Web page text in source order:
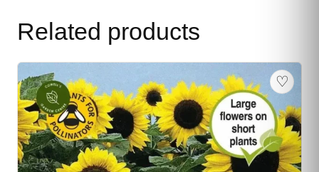
Related products
♡